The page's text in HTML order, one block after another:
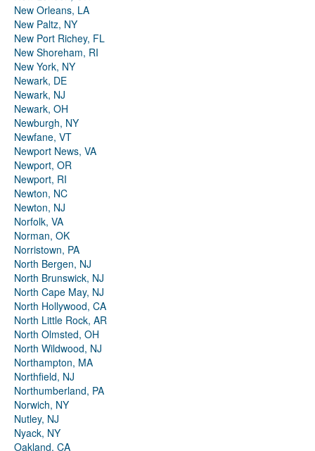
New Orleans, LA
New Paltz, NY
New Port Richey, FL
New Shoreham, RI
New York, NY
Newark, DE
Newark, NJ
Newark, OH
Newburgh, NY
Newfane, VT
Newport News, VA
Newport, OR
Newport, RI
Newton, NC
Newton, NJ
Norfolk, VA
Norman, OK
Norristown, PA
North Bergen, NJ
North Brunswick, NJ
North Cape May, NJ
North Hollywood, CA
North Little Rock, AR
North Olmsted, OH
North Wildwood, NJ
Northampton, MA
Northfield, NJ
Northumberland, PA
Norwich, NY
Nutley, NJ
Nyack, NY
Oakland, CA